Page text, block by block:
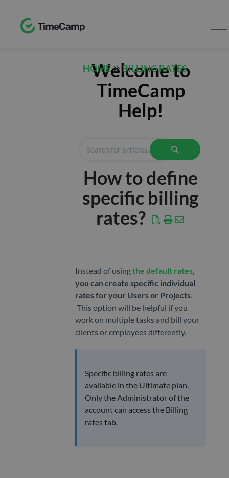
HOME BILLING RATES
Welcome to
TimeCamp
Help!
How to define
specific billing
rates?
Instead of usingthe default rates,
you can create specific individual
rates for your Users or Projects.
This option will be helpful if you
work on multiple tasks and bill your
clients or employees differently.
Specific billing rates are
available in the Ultimate plan.
Only the Administrator of the
account can access the Billing
rates tab.